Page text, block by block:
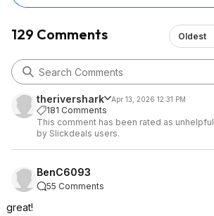
recommend the blade guards. Got
big to safely play around inside the
house.
129 Comments Oldest
therivershark Apr 13, 2026 12:31 PM
181 Comments
This comment has been rated as unhelpful
by Slickdeals users.
BenC6093
55 Comments
great!